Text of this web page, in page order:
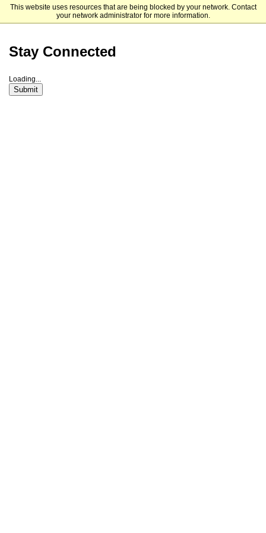
This website uses resources that are being blocked by your network. Contact
your network administrator for more information.
San Diego State University
Stay Connected
Loading...
Submit